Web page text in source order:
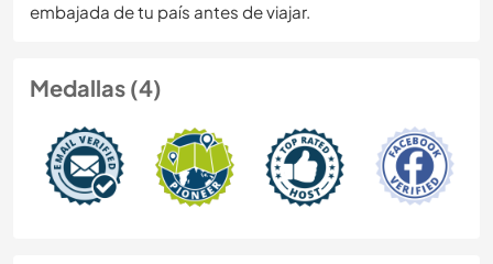
embajada de tu país antes de viajar.
Medallas (4)